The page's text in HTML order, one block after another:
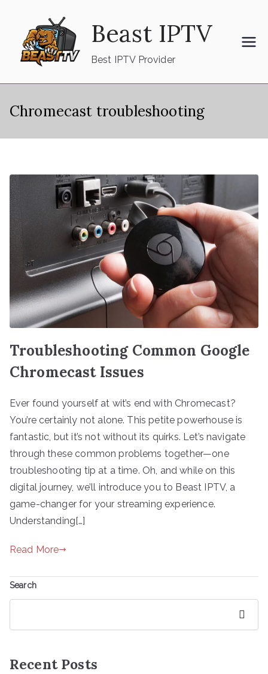
content
Beast IPTV
Best IPTV Provider
Chromecast troubleshooting
Troubleshooting Common Google
Chromecast Issues
Ever found yourself at wit’s end with Chromecast?
You’re certainly not alone. This petite powerhouse is
fantastic, but it’s not without its quirks. Let’s navigate
through these common problems together—one
troubleshooting tip at a time. Oh, and while on this
digital journey, we’ll introduce you to Beast IPTV, a
game-changer for your streaming experience.
Understanding[…]
Read More
Search
Recent Posts